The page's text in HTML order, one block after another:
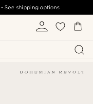
-See shipping options